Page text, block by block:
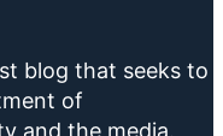
blog that seeks to
of
and the media.